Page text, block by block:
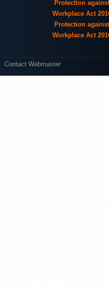
Protection
Workplace Act
Protection
Workplace Act
Contact Webmaster